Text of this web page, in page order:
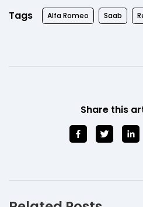
Tags Alfa Romeo Saab
Share this